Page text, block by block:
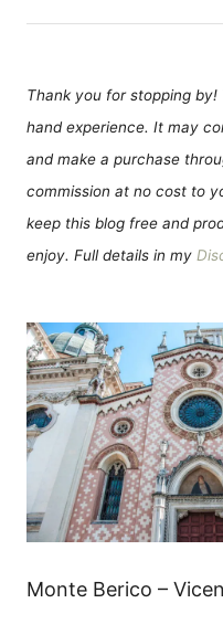
Thank you for stopping
hand experience. It may
and make a purchase
commission at no cost to
keep this blog free and
enjoy. Full details in my
Monte Berico –